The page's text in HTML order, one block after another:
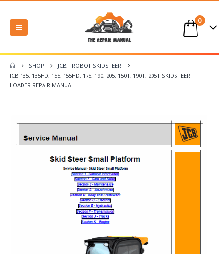
0
SHOP JCB,
ROBOT SKIDSTEER
JCB 135, 135HD, 155, 155HD, 175, 190, 205, 150T, 190T, 205T SKIDSTEER
LOADER REPAIR MANUAL